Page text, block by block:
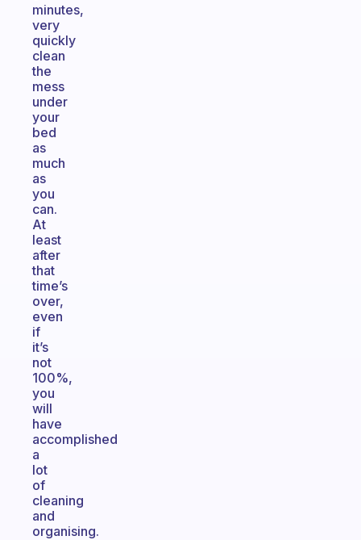
minutes,
very
quickly
clean
the
mess
under
your
bed
as
much
as
you
can.
At
least
after
that
time’s
over,
even
if
it’s
not
100%,
you
will
have
accomplished
a
lot
of
cleaning
and
organising.